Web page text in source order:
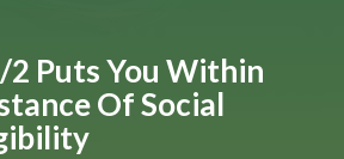
Puts You Within
Of Social